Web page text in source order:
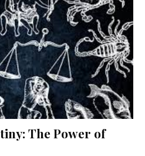
The Power of